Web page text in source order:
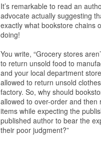
It’s remarkable to read an
advocate actually suggesting
exactly what bookstore chains
doing!
You write, “Grocery stores
to return unsold food to
and your local department
allowed to return unsold
factory. So, why should
allowed to over-order and then
items while expecting the
published author to bear the
their poor judgment?”